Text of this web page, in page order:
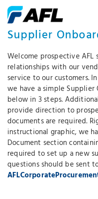
Supplier
Welcome prospective AFL
relationships with our
service to our customers.
we have a simple
below in 3 steps.
provide direction to
documents are required.
instructional graphic, we
Document section
required to set up a new
questions should be sent